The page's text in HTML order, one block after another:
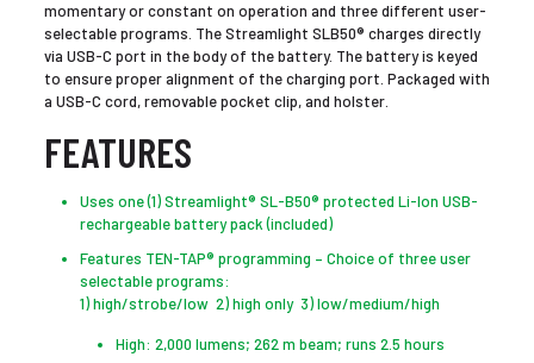
momentary or constant on operation and three different user-
selectable programs. The Streamlight SLB50® charges directly
via USB-C port in the body of the battery. The battery is keyed
to ensure proper alignment of the charging port. Packaged with
a USB-C cord, removable pocket clip, and holster.
FEATURES
Uses one (1) Streamlight® SL-B50® protected Li-Ion USB-
rechargeable battery pack (included)
Features TEN-TAP® programming – Choice of three user
selectable programs:
1) high/strobe/low 2) high only 3) low/medium/high
High: 2,000 lumens; 262 m beam; runs 2.5 hours